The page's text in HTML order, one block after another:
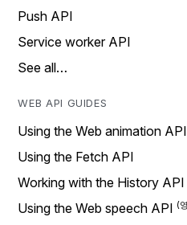
Push API
Service worker API
See all…
WEB API GUIDES
Using the Web animation API
Using the Fetch API
Working with the History API
Using the Web speech API